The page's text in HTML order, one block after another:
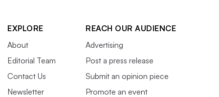
EXPLORE
About
Editorial Team
Contact Us
Newsletter
REACH OUR AUDIENCE
Advertising
Post a press release
Submit an opinion piece
Promote an event